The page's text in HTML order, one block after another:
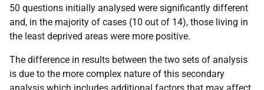
50 questions initially analysed were significantly different
and, in the majority of cases (10 out of 14), those living in
the least deprived areas were more positive.
The difference in results between the two sets of analysis
is due to the more complex nature of this secondary